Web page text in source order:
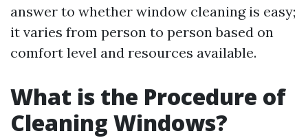
answer to whether window cleaning is easy;
it varies from person to person based on
comfort level and resources available.
What is the Procedure of
Cleaning Windows?